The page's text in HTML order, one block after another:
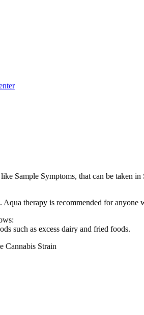
Sample Symptoms, that can be taken in
therapy is recommended for
such as excess dairy and fried foods.
Cannabis Strain